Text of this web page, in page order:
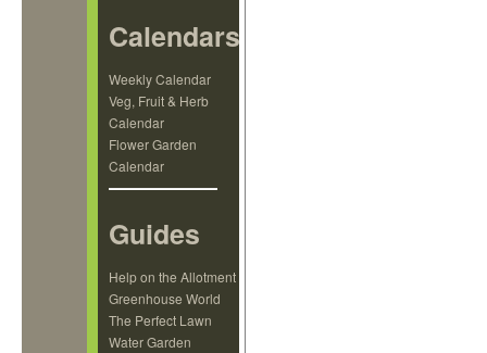
Calendars
Weekly Calendar
Veg, Fruit & Herb
Calendar
Flower Garden
Calendar
Guides
Help on the Allotment
Greenhouse World
The Perfect Lawn
Water Garden